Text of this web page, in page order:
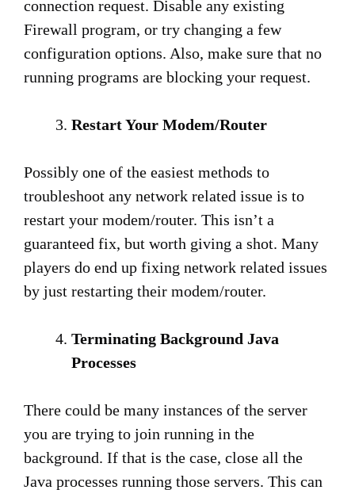
connection request. Disable any existing
Firewall program, or try changing a few
configuration options. Also, make sure that no
running programs are blocking your request.
Restart Your Modem/Router
Possibly one of the easiest methods to
troubleshoot any network related issue is to
restart your modem/router. This isn’t a
guaranteed fix, but worth giving a shot. Many
players do end up fixing network related issues
by just restarting their modem/router.
Terminating Background Java
Processes
There could be many instances of the server
you are trying to join running in the
background. If that is the case, close all the
Java processes running those servers. This can